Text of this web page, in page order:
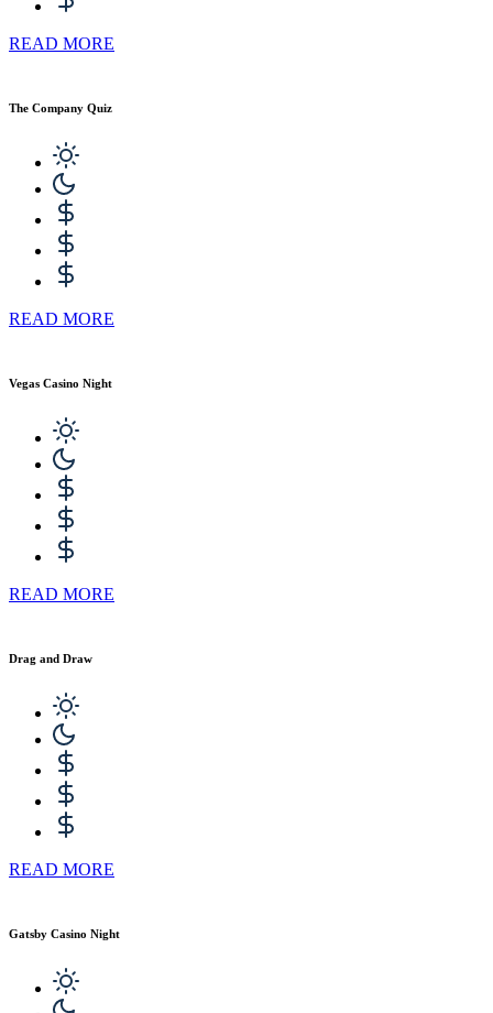
READ MORE
The Company Quiz
READ MORE
Vegas Casino Night
READ MORE
Drag and Draw
READ MORE
Gatsby Casino Night